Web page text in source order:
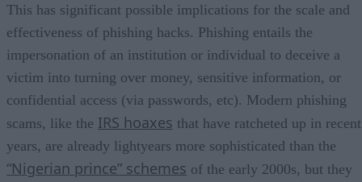
This has significant possible implications for the scale and
effectiveness of phishing hacks. Phishing entails the
impersonation of an institution or individual to deceive a
victim into turning over money, sensitive information, or
confidential access (via passwords, etc). Modern phishing
scams, like the IRS hoaxes that have ratcheted up in recent
years, are already lightyears more sophisticated than the
“Nigerian prince” schemes of the early 2000s, but they